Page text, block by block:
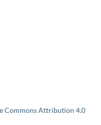
Commons Attribution 4.0